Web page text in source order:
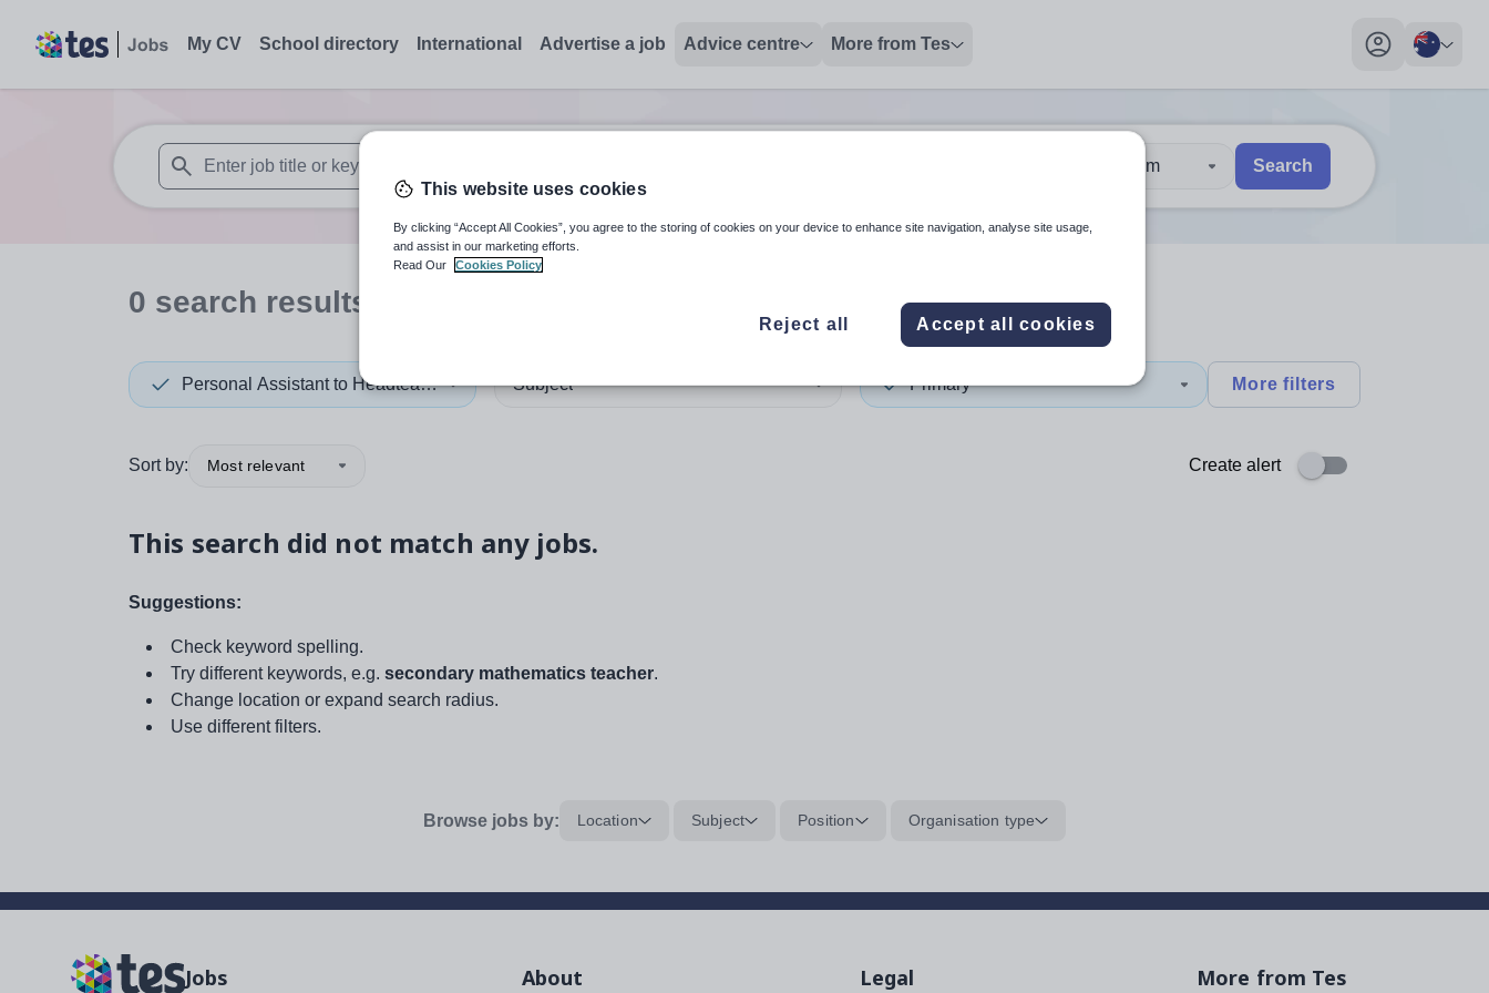
My CV School directory International Advertise a job Advice centre More from Tes
My profile
When autosuggest results are available use up and down arrows to review and enter to select. Touch device users, explore by touch or with swipe gestures.
When autocomplete results are available use up and down arrows to review and enter
30 km Search
0 search results
Personal Assistant to Headteacher Subject Primary More filters
Sort by: Most relevant Create alert
This search did not match any jobs.
Suggestions:
Check keyword spelling.
Try different keywords, e.g. secondary mathematics teacher.
Change location or expand search radius.
Use different filters.
Browse jobs by: Location Subject Position Organisation type
Jobs About Legal More from Tes
This website uses cookies
By clicking “Accept All Cookies”, you agree to the storing of cookies on your device to enhance site navigation, analyse site usage,
and assist in our marketing efforts.
Read Our
Cookies Policy
Reject all Accept all cookies